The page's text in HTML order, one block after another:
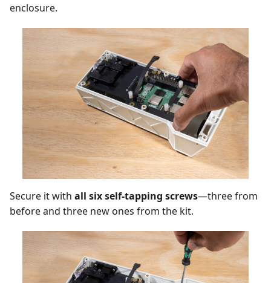
enclosure.
Secure it with all six self-tapping screws—three from
before and three new ones from the kit.